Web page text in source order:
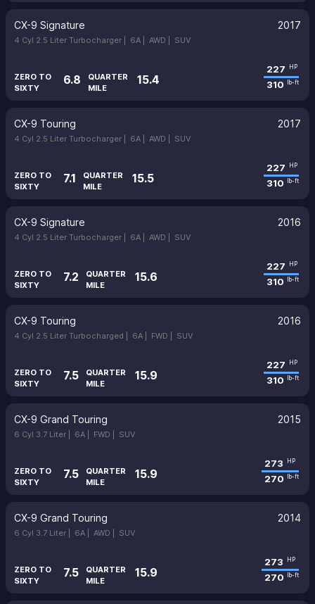
CX-9 Signature 2017
4 Cyl 2.5 Liter Turbocharger | 6A | AWD | SUV
ZERO TO
SIXTY
6.8
QUARTER
MILE
15.4
227 HP
310 lb-ft
CX-9 Touring 2017
4 Cyl 2.5 Liter Turbocharger | 6A | AWD | SUV
ZERO TO
SIXTY
7.1
QUARTER
MILE
15.5
227 HP
310 lb-ft
CX-9 Signature 2016
4 Cyl 2.5 Liter Turbocharger | 6A | AWD | SUV
ZERO TO
SIXTY
7.2
QUARTER
MILE
15.6
227 HP
310 lb-ft
CX-9 Touring 2016
4 Cyl 2.5 Liter Turbocharged | 6A | FWD | SUV
ZERO TO
SIXTY
7.5
QUARTER
MILE
15.9
227 HP
310 lb-ft
CX-9 Grand Touring 2015
6 Cyl 3.7 Liter | 6A | FWD | SUV
ZERO TO
SIXTY
7.5
QUARTER
MILE
15.9
273 HP
270 lb-ft
CX-9 Grand Touring 2014
6 Cyl 3.7 Liter | 6A | AWD | SUV
ZERO TO
SIXTY
7.5
QUARTER
MILE
15.9
273 HP
270 lb-ft